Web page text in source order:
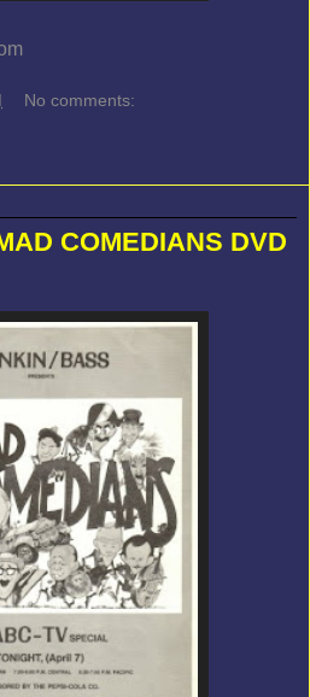
No comments:
COMEDIANS DVD